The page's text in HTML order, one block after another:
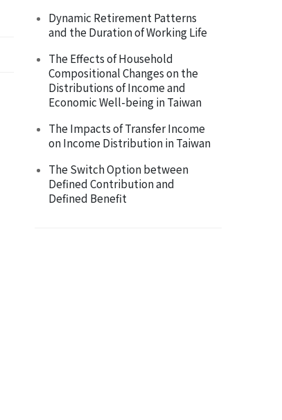
Dynamic Retirement Patterns
and the Duration of Working Life
The Effects of Household
Compositional Changes on the
Distributions of Income and
Economic Well-being in Taiwan
The Impacts of Transfer Income
on Income Distribution in Taiwan
The Switch Option between
Defined Contribution and
Defined Benefit